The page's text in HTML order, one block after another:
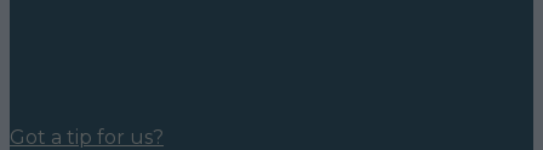
Got a tip for us?